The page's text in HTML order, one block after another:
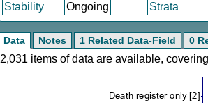
Stability
Ongoing Strata
Data Notes 1 Related Data-Field 0
2,031 items of data are available,